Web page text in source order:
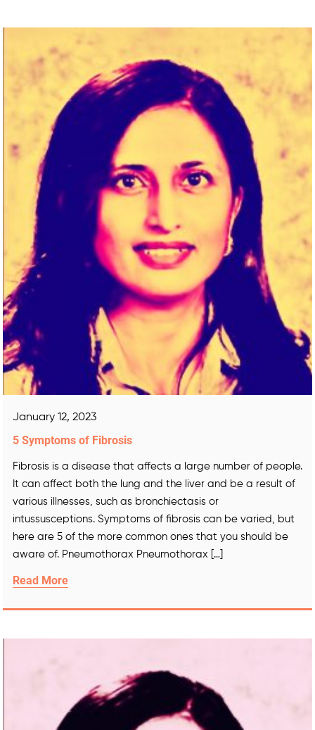
January 12, 2023
5 Symptoms of Fibrosis
Fibrosis is a disease that affects a large number of people.
It can affect both the lung and the liver and be a result of
various illnesses, such as bronchiectasis or
intussusceptions. Symptoms of fibrosis can be varied, but
here are 5 of the more common ones that you should be
aware of. Pneumothorax Pneumothorax […]
Read More